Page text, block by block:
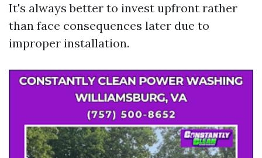
It's always better to invest upfront rather
than face consequences later due to
improper installation.